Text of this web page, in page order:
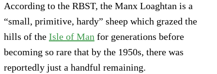
According to the RBST, the Manx Loaghtan is a
“small, primitive, hardy” sheep which grazed the
hills of the Isle of Man for generations before
becoming so rare that by the 1950s, there was
reportedly just a handful remaining.